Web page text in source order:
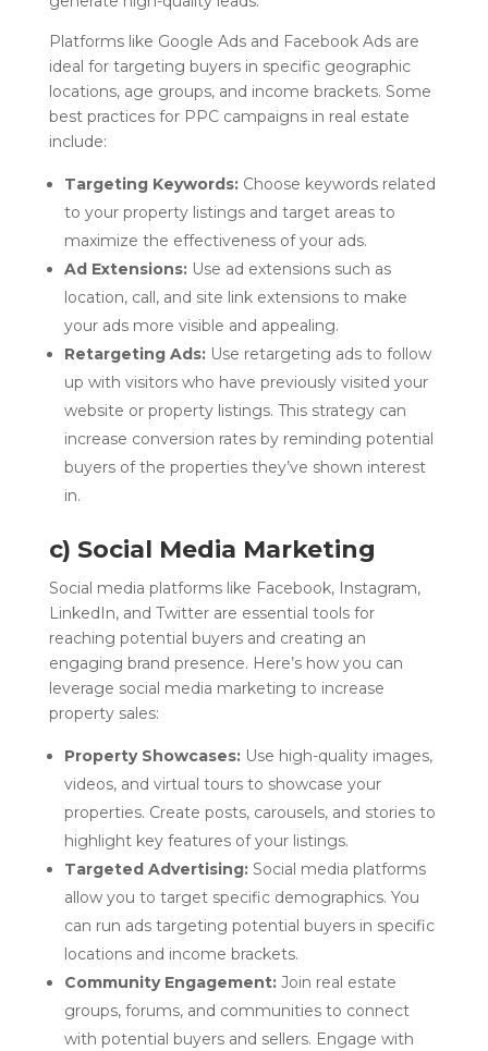
Platforms like Google Ads and Facebook Ads are
ideal for targeting buyers in specific geographic
locations, age groups, and income brackets. Some
best practices for PPC campaigns in real estate
include:
Targeting Keywords:Choose keywords related
to your property listings and target areas to
maximize the effectiveness of your ads.
Ad Extensions:Use ad extensions such as
location, call, and site link extensions to make
your ads more visible and appealing.
Retargeting Ads:Use retargeting ads to follow
up with visitors who have previously visited your
website or property listings. This strategy can
increase conversion rates by reminding potential
buyers of the properties they’ve shown interest
in.
c) Social Media Marketing
Social media platforms like Facebook, Instagram,
LinkedIn, and Twitter are essential tools for
reaching potential buyers and creating an
engaging brand presence. Here’s how you can
leverage social media marketing to increase
property sales:
Property Showcases:Use high-quality images,
videos, and virtual tours to showcase your
properties. Create posts, carousels, and stories to
highlight key features of your listings.
Targeted Advertising:Social media platforms
allow you to target specific demographics. You
can run ads targeting potential buyers in specific
locations and income brackets.
Community Engagement:Join real estate
groups, forums, and communities to connect
with potential buyers and sellers. Engage with